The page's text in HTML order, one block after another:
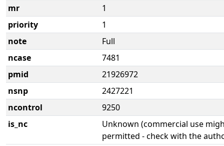
mr
1
priority
1
note
Full
ncase
7481
pmid
21926972
nsnp
2427221
ncontrol
9250
is_nc
Unknown (commercial use
permitted - check with the